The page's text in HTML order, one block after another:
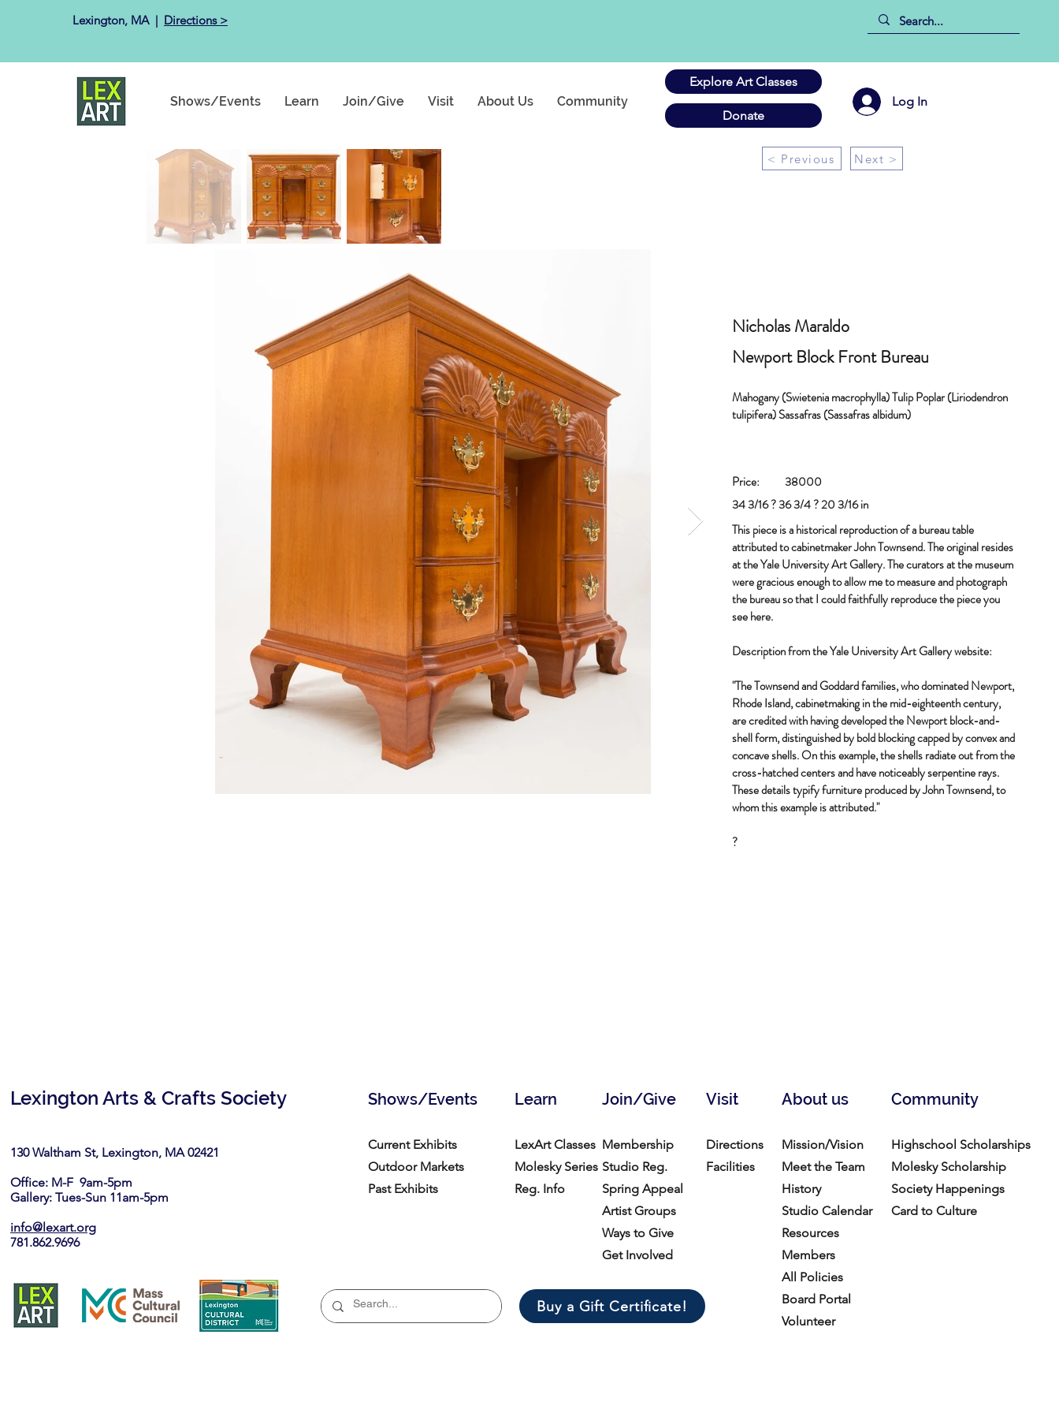
Lexington, MA ​ | Directions >
Shows/Events Learn Join/Give Visit About Us Community
Explore Art Classes
Log In
Donate
< Previous Next >
Nicholas Maraldo
Newport Block Front Bureau
Mahogany (Swietenia macrophylla) Tulip Poplar (Liriodendron
tulipifera) Sassafras (Sassafras albidum)
Price:
38000
34 3/16 ? 36 3/4 ? 20 3/16 in
This piece is a historical reproduction of a bureau table
attributed to cabinetmaker John Townsend. The original resides
at the Yale University Art Gallery. The curators at the museum
were gracious enough to allow me to measure and photograph
the bureau so that I could faithfully reproduce the piece you
see here.
Description from the Yale University Art Gallery website:
"The Townsend and Goddard families, who dominated Newport,
Rhode Island, cabinetmaking in the mid-eighteenth century,
are credited with having developed the Newport block-and-
shell form, distinguished by bold blocking capped by convex and
concave shells. On this example, the shells radiate out from the
cross-hatched centers and have noticeably serpentine rays.
These details typify furniture produced by John Townsend, to
whom this example is attributed."
?
Lexington Arts & Crafts Society
130 Waltham St, Lexington, MA 02421​
Office: M-F 9am-5pm
Gallery: Tues-Sun 11am-5pm
info@lexart.org
781.862.9696
Shows/Events Join/Give
Learn About us
Visit Community
Current Exhibits
Outdoor Markets
Past Exhibits
LexArt Classes
Molesky Series
Reg. Info
Membership
Studio Reg.
Spring Appeal
Artist Groups
Ways to Give
Get Involved
Buy a Gift Certificate!
Directions
Facilities
Mission/Vision
Meet the Team
History
Studio Calendar
Resources​
Members
All Policies
Board Portal
Volunteer
Highschool Scholarships
Molesky Scholarship
Society Happenings
Card to Culture